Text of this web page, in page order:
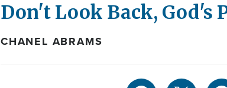
Don't Look Back, God's
CHANEL ABRAMS